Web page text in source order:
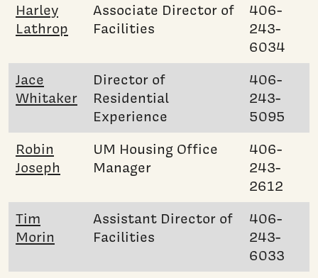
Harley
Lathrop
Associate Director of
Facilities
406-
243-
6034
Jace
Whitaker
Director of
Residential
Experience
406-
243-
5095
Robin
Joseph
UM Housing Office
Manager
406-
243-
2612
Tim
Morin
Assistant Director of
Facilities
406-
243-
6033